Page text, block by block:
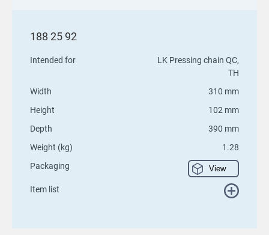
188 25 92
Intended for
LK Pressing chain QC,
TH
Width
310 mm
Height
102 mm
Depth
390 mm
Weight (kg)
1.28
Packaging
View
Item list